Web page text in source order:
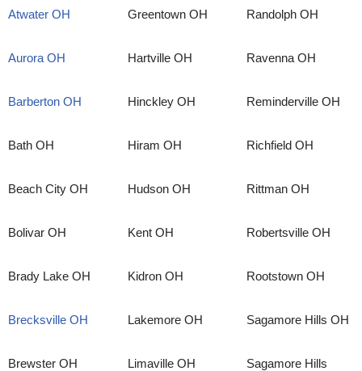
Atwater OH
Aurora OH
Barberton OH
Bath OH
Beach City OH
Bolivar OH
Brady Lake OH
Brecksville OH
Brewster OH
Greentown OH
Hartville OH
Hinckley OH
Hiram OH
Hudson OH
Kent OH
Kidron OH
Lakemore OH
Limaville OH
Randolph OH
Ravenna OH
Reminderville OH
Richfield OH
Rittman OH
Robertsville OH
Rootstown OH
Sagamore Hills OH
Sagamore Hills